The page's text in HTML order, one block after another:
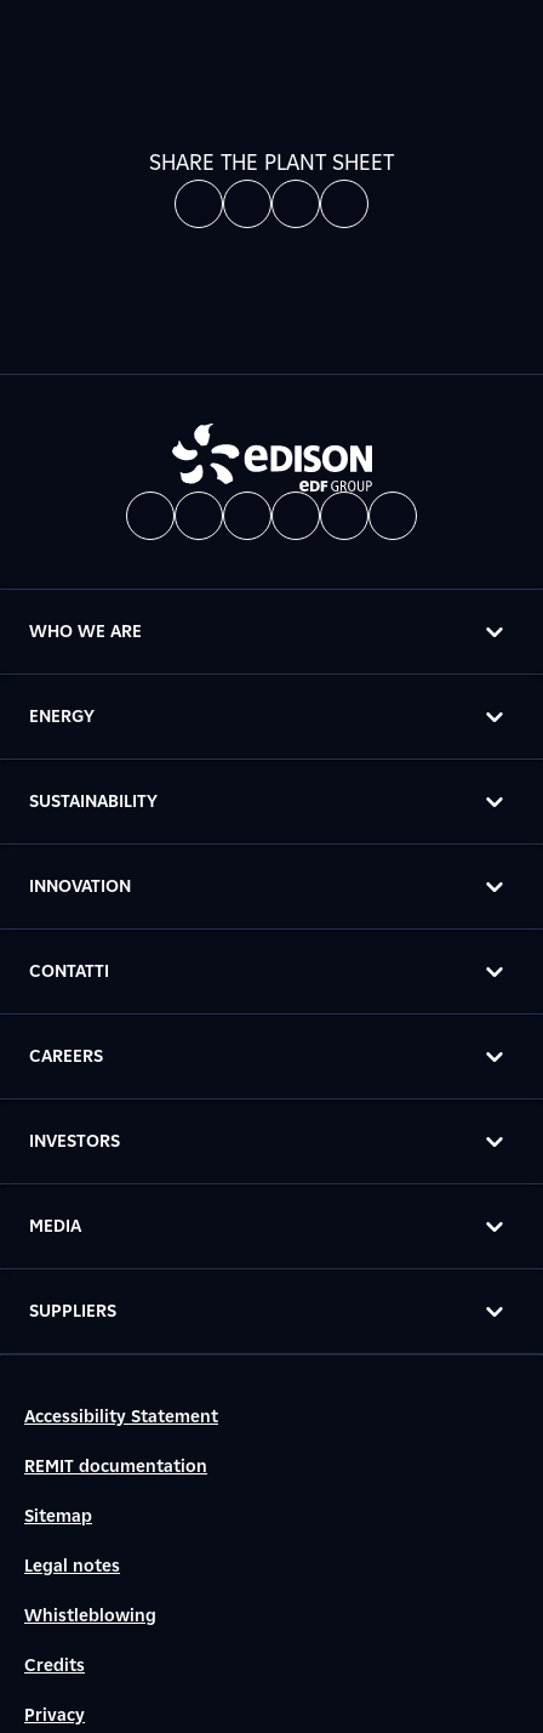
SHARE THE PLANT SHEET
WHO WE ARE
ENERGY
SUSTAINABILITY
INNOVATION
CONTATTI
CAREERS
INVESTORS
MEDIA
SUPPLIERS
Accessibility Statement
REMIT documentation
Sitemap
Legal notes
Whistleblowing
Credits
Privacy